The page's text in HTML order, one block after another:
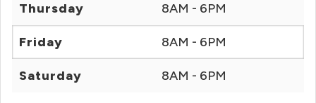
Thursday 8AM - 6PM
Friday 8AM - 6PM
Saturday 8AM - 6PM